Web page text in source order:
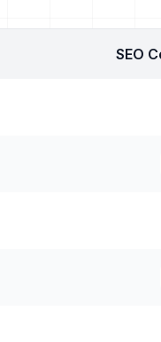
SEO